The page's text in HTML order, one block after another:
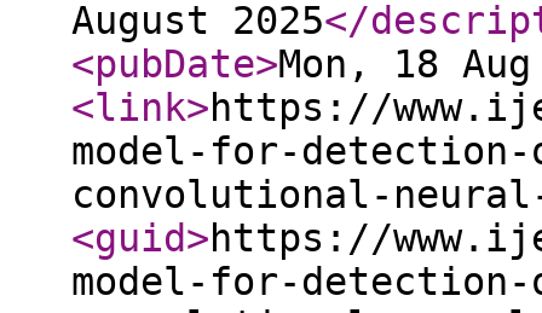
August 2025</
<pubDate>Mon, 18
<link>https://
model-for-detection-
convolutional-
<guid>https://
model-for-detection-